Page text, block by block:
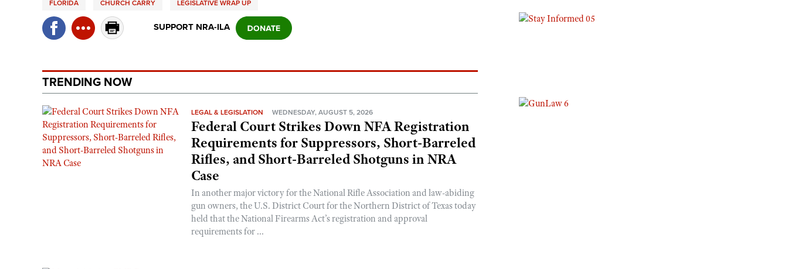
Eddie Eagle GunSafe® Program
FLORIDA CHURCH CARRY LEGISLATIVE WRAP UP
SUPPORT NRA-ILA
TRENDING NOW
LEGAL & LEGISLATION WEDNESDAY, AUGUST 5, 2026
Federal Court Strikes Down NFA Registration
Requirements for Suppressors, Short-Barreled
Rifles, and Short-Barreled Shotguns in NRA
Case
In another major victory for the National Rifle Association and law-abiding
gun owners, the U.S. District Court for the Northern District of Texas today
held that the National Firearms Act’s registration and approval
requirements for ...